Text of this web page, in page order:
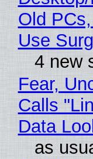
Old
Use
4 new
Fear,
Calls
Data
as